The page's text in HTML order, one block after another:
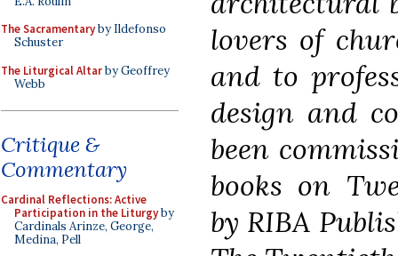
The Sacramentaryby Ildefonso
Schuster
The Liturgical Altarby Geoffrey
Webb
Critique &
Commentary
Cardinal Reflections: Active
Participation in the Liturgyby
Cardinals Arinze, George,
Medina, Pell
lovers of
and to
design and
been
books on
by RIBA